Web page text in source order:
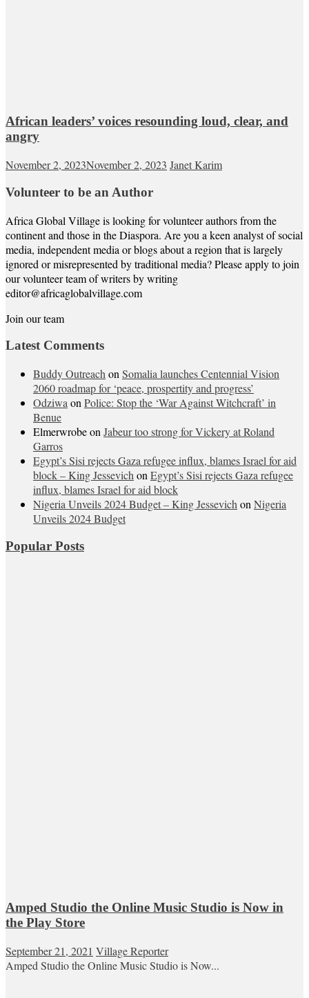
African leaders’ voices resounding loud, clear, and
angry
November 2, 2023November 2, 2023 Janet Karim
Volunteer to be an Author
Africa Global Village is looking for volunteer authors from the
continent and those in the Diaspora. Are you a keen analyst of social
media, independent media or blogs about a region that is largely
ignored or misrepresented by traditional media? Please apply to join
our volunteer team of writers by writing
editor@africaglobalvillage.com
Join our team
Latest Comments
Buddy Outreach on Somalia launches Centennial Vision
2060 roadmap for ‘peace, prospertity and progress’
Odziwa on Police: Stop the ‘War Against Witchcraft’ in
Benue
Elmerwrobeon Jabeur too strong for Vickery at Roland
Garros
Egypt’s Sisi rejects Gaza refugee influx, blames Israel for aid
block – King Jessevich on Egypt’s Sisi rejects Gaza refugee
influx, blames Israel for aid block
Nigeria Unveils 2024 Budget – King Jessevich on Nigeria
Unveils 2024 Budget
Popular Posts
Amped Studio the Online Music Studio is Now in
the Play Store
September 21, 2021 Village Reporter
Amped Studio the Online Music Studio is Now...